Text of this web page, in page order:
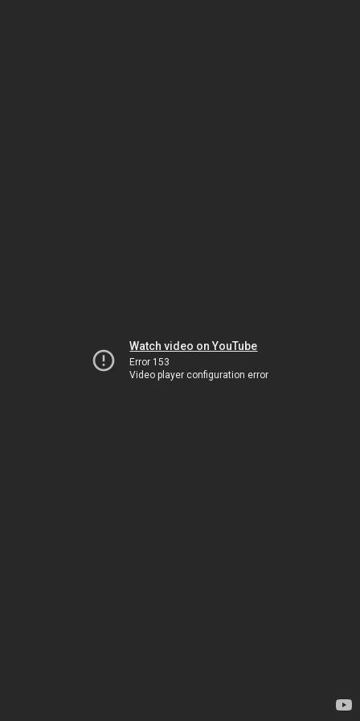
Watch video on YouTube
Error 153
Video player configuration error